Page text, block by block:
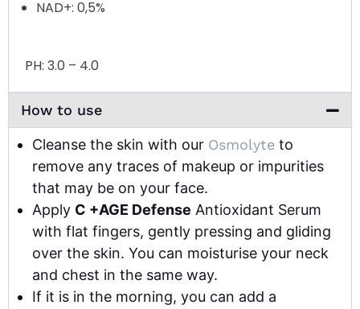
NAD+: 0,5%
PH: 3.0 – 4.0
How to use
Cleanse the skin with our Osmolyte to
remove any traces of makeup or impurities
that may be on your face.
Apply C +AGE Defense Antioxidant Serum
with flat fingers, gently pressing and gliding
over the skin. You can moisturise your neck
and chest in the same way.
If it is in the morning, you can add a